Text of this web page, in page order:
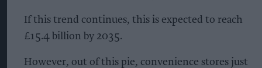
If this trend continues, this is expected to reach
£15.4 billion by 2035.
However, out of this pie, convenience stores just